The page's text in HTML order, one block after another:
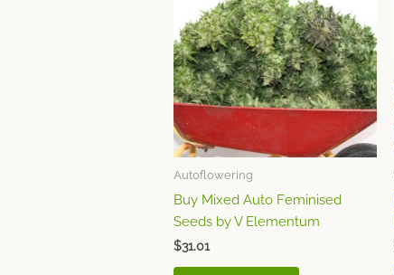
Autoflowering
Buy Mixed Auto Feminised
Seeds by V Elementum
$31.01
has
multiple
variants.
The
options
may
chosen
the
product